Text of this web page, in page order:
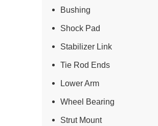
Bushing
Shock Pad
Stabilizer Link
Tie Rod Ends
Lower Arm
Wheel Bearing
Strut Mount